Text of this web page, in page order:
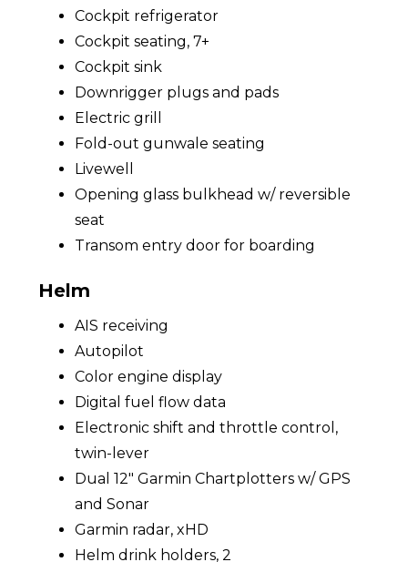
Cockpit refrigerator
Cockpit seating, 7+
Cockpit sink
Downrigger plugs and pads
Electric grill
Fold-out gunwale seating
Livewell
Opening glass bulkhead w/ reversible
seat
Transom entry door for boarding
Helm
AIS receiving
Autopilot
Color engine display
Digital fuel flow data
Electronic shift and throttle control,
twin-lever
Dual 12" Garmin Chartplotters w/ GPS
and Sonar
Garmin radar, xHD
Helm drink holders, 2